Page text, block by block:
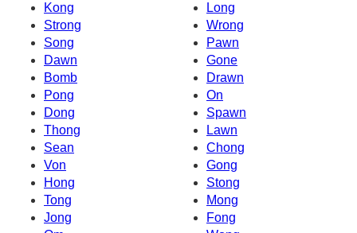
Kong
Long
Strong
Wrong
Song
Pawn
Dawn
Gone
Bomb
Drawn
Pong
On
Dong
Spawn
Thong
Lawn
Sean
Chong
Von
Gong
Hong
Stong
Tong
Mong
Jong
Fong